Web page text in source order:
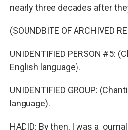
nearly three decades after
(SOUNDBITE OF ARCHIVED
UNIDENTIFIED PERSON #5:
English language).
UNIDENTIFIED GROUP:
language).
HADID: By then, I was a